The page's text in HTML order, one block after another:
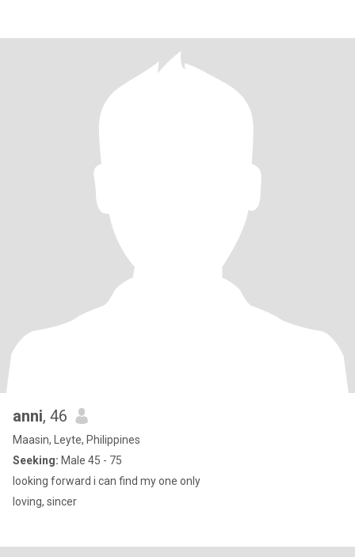
anni, 46
Maasin, Leyte, Philippines
Seeking: Male 45 - 75
looking forward i can find my one only
loving, sincer